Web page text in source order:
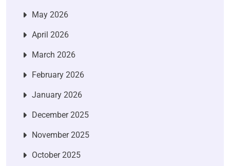
May 2026
April 2026
March 2026
February 2026
January 2026
December 2025
November 2025
October 2025